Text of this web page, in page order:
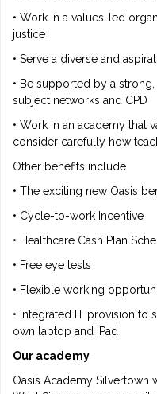
• Work in a values-led
justice
• Serve a diverse and
• Be supported by a
subject networks and CPD
• Work in an academy that
consider carefully how
Other benefits include
• The exciting new Oasis
• Cycle-to-work Incentive
• Healthcare Cash Plan
• Free eye tests
• Flexible working
• Integrated IT provision to
own laptop and iPad
Our academy
Oasis Academy Silvertown